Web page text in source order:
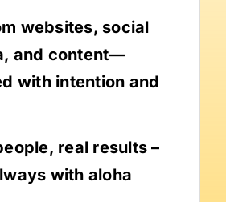
websites, social
and content—
with intention and
real results –
with aloha